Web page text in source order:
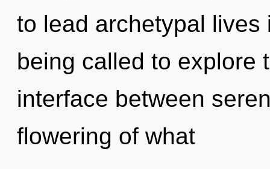
to lead archetypal lives
being called to explore
interface between
flowering of what